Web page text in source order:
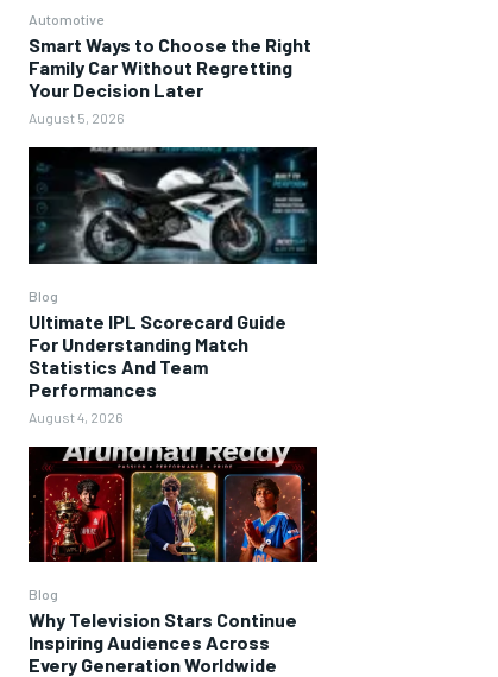
Automotive
Smart Ways to Choose the Right
Family Car Without Regretting
Your Decision Later
August 5, 2026
Blog
Ultimate IPL Scorecard Guide
For Understanding Match
Statistics And Team
Performances
August 4, 2026
Blog
Why Television Stars Continue
Inspiring Audiences Across
Every Generation Worldwide